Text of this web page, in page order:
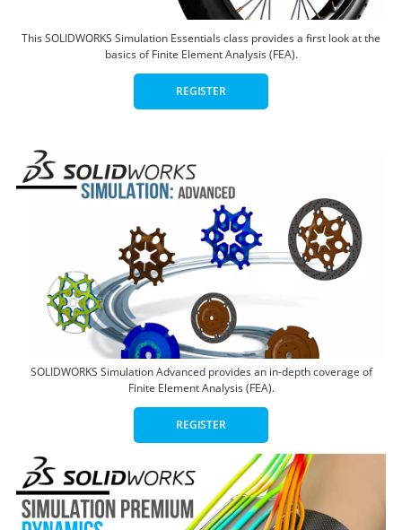
This SOLIDWORKS Simulation Essentials class provides a first look at the
basics of Finite Element Analysis (FEA).
REGISTER
SOLIDWORKS Simulation Advanced provides an in-depth coverage of
Finite Element Analysis (FEA).
REGISTER